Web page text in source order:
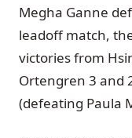
Megha Ganne
leadoff match,
victories from
Ortengren 3 and
(defeating Paula